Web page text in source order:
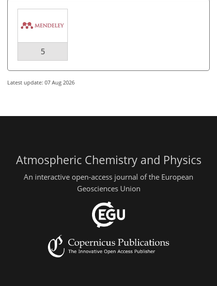
5
Latest update: 07 Aug 2026
Atmospheric Chemistry and Physics
An interactive open-access journal of the European
Geosciences Union